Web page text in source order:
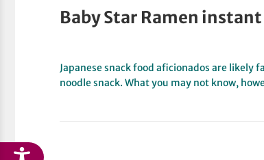
Baby Star Ramen
Japanese snack food aficionados are
noodle snack. What you may not know,